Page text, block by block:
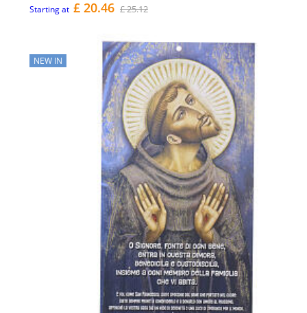
Starting at £ 20.46 £ 25.12
NEW IN